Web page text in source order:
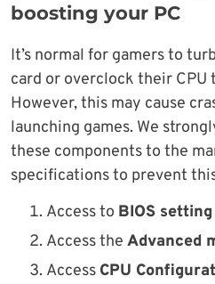
boosting your PC
It’s normal for gamers to
card or overclock their CPU
However, this may cause
launching games. We
these components to the
specifications to prevent
Access to BIOS setting
Access the Advanced
Access CPU